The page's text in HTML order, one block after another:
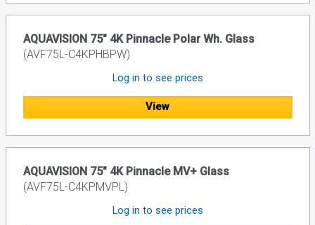
AQUAVISION 75" 4K Pinnacle Polar Wh. Glass
(AVF75L-C4KPHBPW)
Log in to see prices
View
AQUAVISION 75" 4K Pinnacle MV+ Glass
(AVF75L-C4KPMVPL)
Log in to see prices